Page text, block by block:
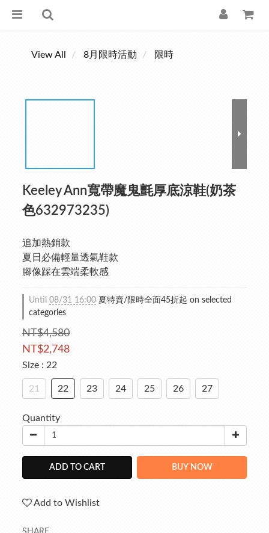
View All 8月限時活動 限時
Keeley Ann寬帶魔鬼氈厚底涼鞋(奶茶
色632973235)
追加熱銷款
夏日必備輕量透氣鞋款
腳像踩在雲端柔軟感
Until 08/31 16:00 夏特賣/限時全面45折起 on selected
categories
NT$4,580
NT$2,748
Size : 22
21 22 23 24 25 26 27
Quantity
ADD TO CART BUY NOW
Add to Wishlist